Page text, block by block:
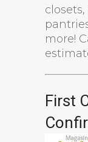
more!
First